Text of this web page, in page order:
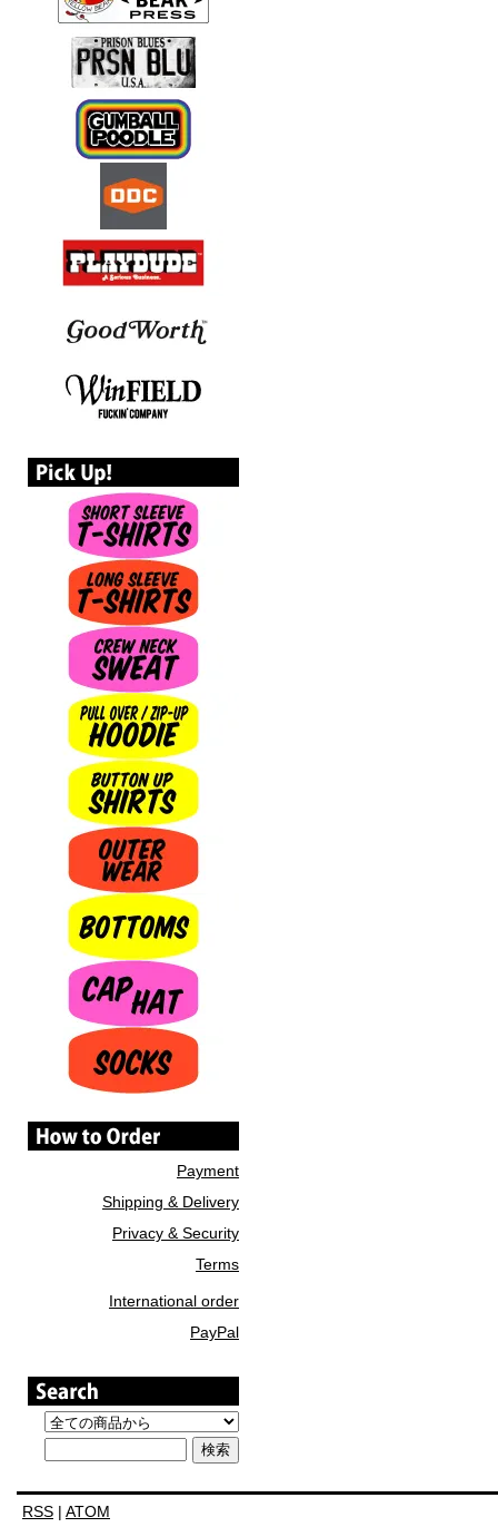
Payment
Shipping & Delivery
Privacy & Security
Terms
International order
PayPal
RSS | ATOM